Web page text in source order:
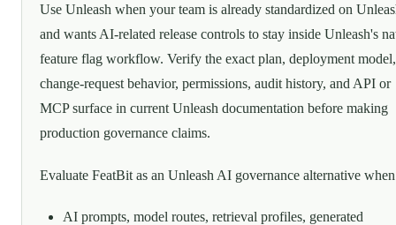
Use Unleash when your team is already standardized on
and wants AI-related release controls to stay inside Unleash's
feature flag workflow. Verify the exact plan, deployment model,
change-request behavior, permissions, audit history, and API or
MCP surface in current Unleash documentation before making
production governance claims.
Evaluate FeatBit as an Unleash AI governance alternative
AI prompts, model routes, retrieval profiles, generated